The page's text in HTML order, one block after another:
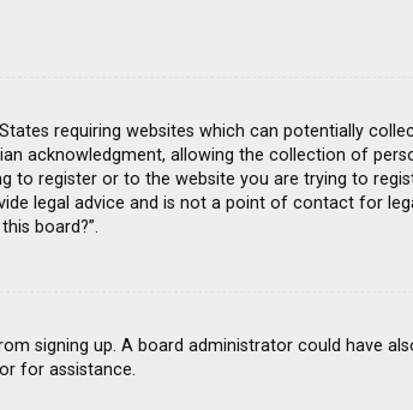
requiring websites which can potentially
acknowledgment, allowing the collection of
to register or to the website you are trying to
legal advice and is not a point of contact for
board?”.
signing up. A board administrator could have
for assistance.